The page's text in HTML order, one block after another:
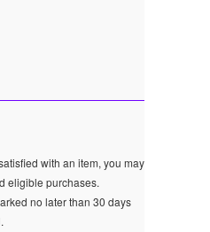
with an item, you may
eligible purchases.
no later than 30 days